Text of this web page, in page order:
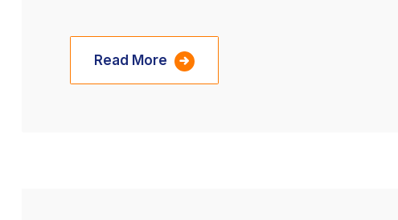
Read More